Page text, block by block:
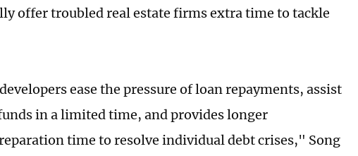
offer troubled real estate firms extra time to tackle
ease the pressure of loan repayments, assist
in a limited time, and provides longer
time to resolve individual debt crises," Song